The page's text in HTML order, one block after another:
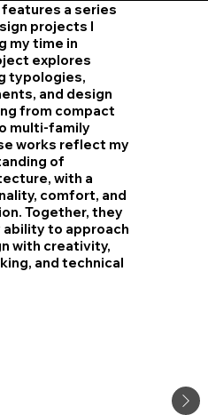
a series
projects I
my time in
explores
typologies,
and design
from compact
multi-family
works reflect my
of
with a
comfort, and
Together, they
to approach
with creativity,
and technical